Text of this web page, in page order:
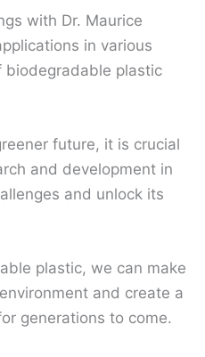
with Dr. Maurice
in various
biodegradable plastic
future, it is crucial
and development in
and unlock its
plastic, we can make
and create a
generations to come.